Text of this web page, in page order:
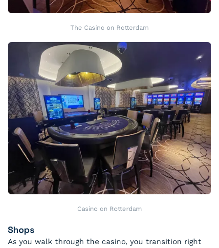
The Casino on Rotterdam
Casino on Rotterdam
Shops
As you walk through the casino, you transition right